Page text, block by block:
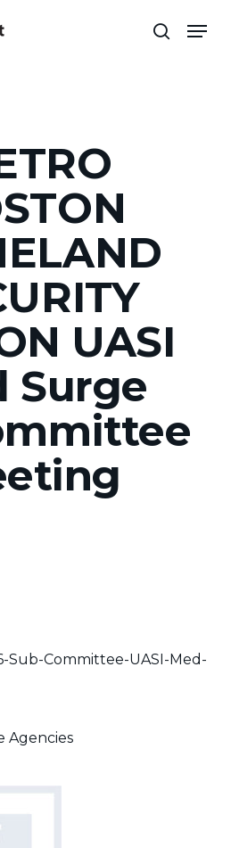
search
UASI
Surge
Sub-Committee-UASI-Med-
Agencies